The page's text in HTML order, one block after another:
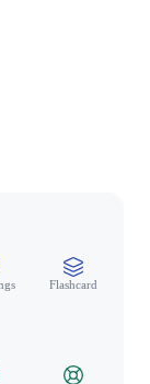
Flashcard